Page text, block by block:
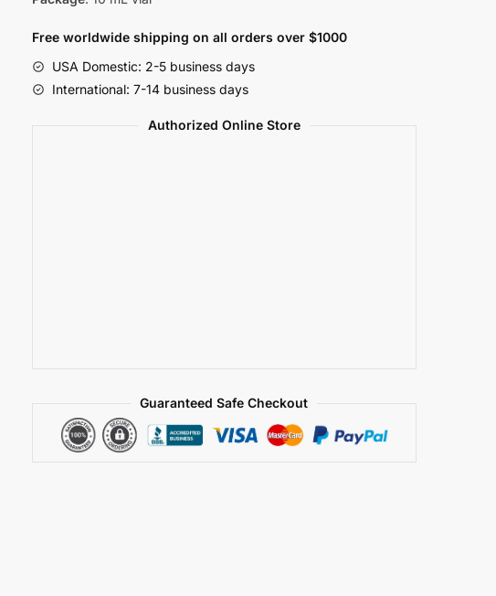
Free worldwide shipping on all orders over $1000
USA Domestic: 2-5 business days
International: 7-14 business days
Authorized Online Store
Guaranteed Safe Checkout